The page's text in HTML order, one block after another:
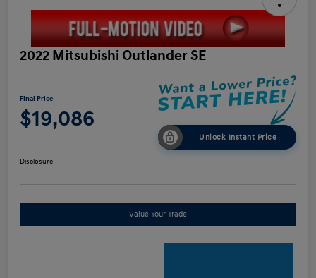
2022 Mitsubishi Outlander SE
Final Price
$19,086
Unlock Instant Price
Disclosure
Value Your Trade